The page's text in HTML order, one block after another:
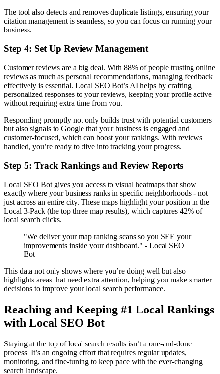
The tool also detects and removes duplicate listings, ensuring your
citation management is seamless, so you can focus on running your
business.
Step 4: Set Up Review Management
Customer reviews are a big deal. With 88% of people trusting online
reviews as much as personal recommendations, managing feedback
effectively is essential. Local SEO Bot’s AI helps by crafting
personalized responses to your reviews, keeping your profile active
without requiring extra time from you.
Responding promptly not only builds trust with potential customers
but also signals to Google that your business is engaged and
customer-focused, which can boost your rankings. With reviews
handled, you’re ready to dive into tracking your progress.
Step 5: Track Rankings and Review Reports
Local SEO Bot gives you access to visual heatmaps that show
exactly where your business ranks in specific neighborhoods - not
just across an entire city. These maps highlight your position in the
Local 3-Pack (the top three map results), which captures 42% of
local search clicks.
"We deliver your map ranking scans so you SEE your
improvements inside your dashboard." - Local SEO
Bot
This data not only shows where you’re doing well but also
highlights areas that need extra attention, helping you make smarter
decisions to improve your local search performance.
Reaching and Keeping #1 Local Rankings
with Local SEO Bot
Staying at the top of local search results isn’t a one-and-done
process. It’s an ongoing effort that requires regular updates,
monitoring, and fine-tuning to keep pace with the ever-changing
search landscape.